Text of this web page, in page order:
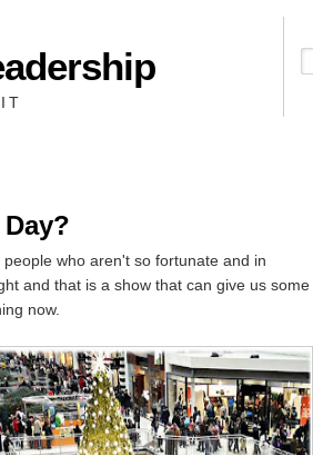
who aren't so fortunate and in
and that is a show that can give us some
now.